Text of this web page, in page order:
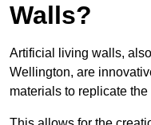
Walls?
Artificial living walls,
Wellington, are
materials to replicate